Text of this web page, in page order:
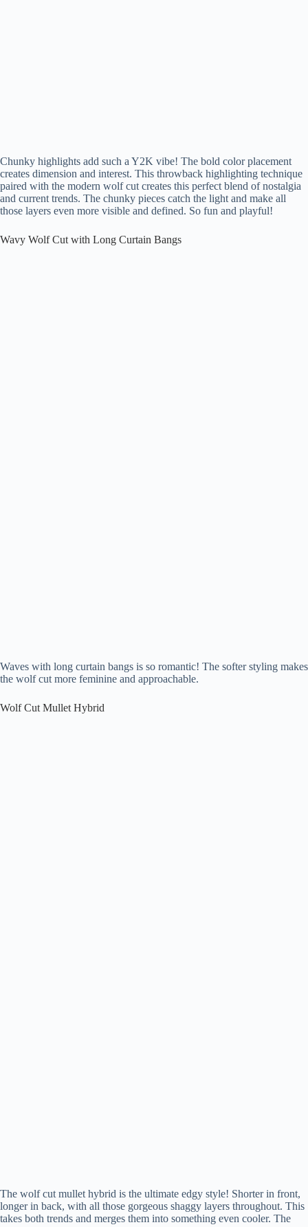
Chunky highlights add such a Y2K vibe! The bold color placement
creates dimension and interest. This throwback highlighting technique
paired with the modern wolf cut creates this perfect blend of nostalgia
and current trends. The chunky pieces catch the light and make all
those layers even more visible and defined. So fun and playful!
Wavy Wolf Cut with Long Curtain Bangs
Waves with long curtain bangs is so romantic! The softer styling makes
the wolf cut more feminine and approachable.
Wolf Cut Mullet Hybrid
The wolf cut mullet hybrid is the ultimate edgy style! Shorter in front,
longer in back, with all those gorgeous shaggy layers throughout. This
takes both trends and merges them into something even cooler. The